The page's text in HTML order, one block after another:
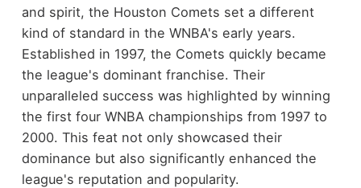
and spirit, the Houston Comets set a different
kind of standard in the WNBA's early years.
Established in 1997, the Comets quickly became
the league's dominant franchise. Their
unparalleled success was highlighted by winning
the first four WNBA championships from 1997 to
2000. This feat not only showcased their
dominance but also significantly enhanced the
league's reputation and popularity.